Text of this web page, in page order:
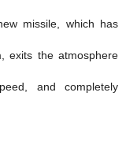
missile, which has
exits the atmosphere
and completely